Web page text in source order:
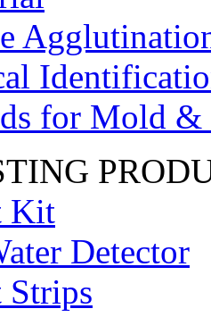
for Mold
Kit
Detector
Strips